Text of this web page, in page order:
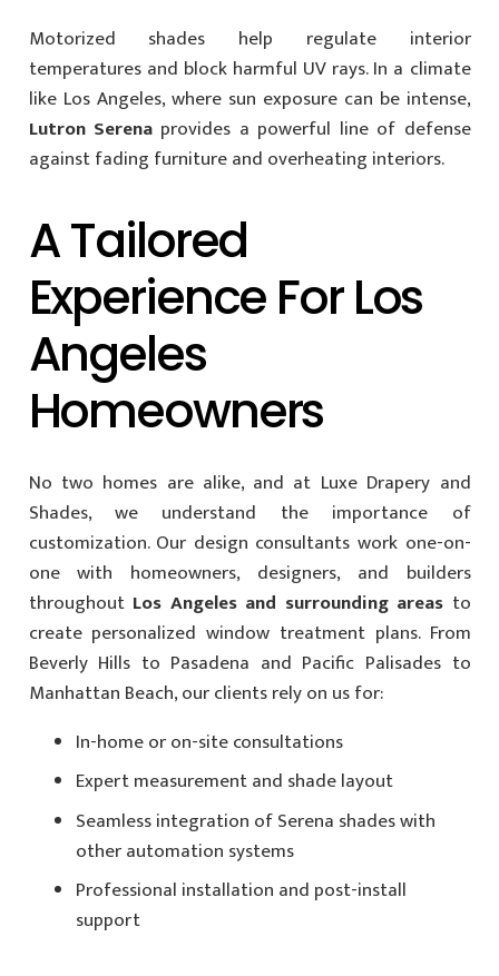
Motorized shades help regulate interior
temperatures and block harmful UV rays. In a climate
like Los Angeles, where sun exposure can be intense,
Lutron Serenaprovides a powerful line of defense
against fading furniture and overheating interiors.
A Tailored
Experience For Los
Angeles
Homeowners
No two homes are alike, and at Luxe Drapery and
Shades, we understand the importance of
customization. Our design consultants work one-on-
one with homeowners, designers, and builders
throughout Los Angeles and surrounding areas to
create personalized window treatment plans. From
Beverly Hills to Pasadena and Pacific Palisades to
Manhattan Beach, our clients rely on us for:
In-home or on-site consultations
Expert measurement and shade layout
Seamless integration of Serena shades with
other automation systems
Professional installation and post-install
support